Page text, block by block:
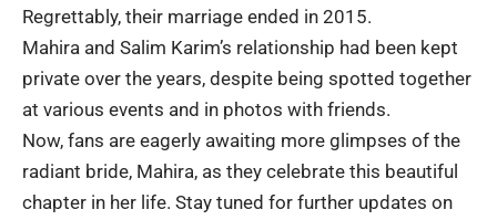
Regrettably, their marriage ended in 2015.
Mahira and Salim Karim’s relationship had been kept
private over the years, despite being spotted together
at various events and in photos with friends.
Now, fans are eagerly awaiting more glimpses of the
radiant bride, Mahira, as they celebrate this beautiful
chapter in her life. Stay tuned for further updates on